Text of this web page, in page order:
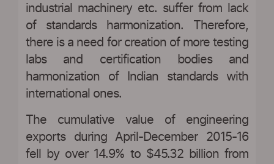
industrial machinery etc. suffer from lack
of standards harmonization. Therefore,
there is a need for creation of more testing
labs and certification bodies and
harmonization of Indian standards with
international ones.
The cumulative value of engineering
exports during April-December 2015-16
fell by over 14.9% to $45.32 billion from